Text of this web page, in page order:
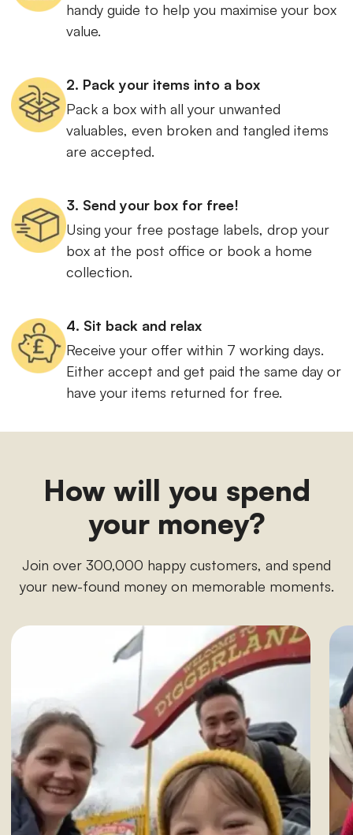
handy guide to help you maximise your box
value.
2. Pack your items into a box
Pack a box with all your unwanted
valuables, even broken and tangled items
are accepted.
3. Send your box for free!
Using your free postage labels, drop your
box at the post office or book a home
collection.
4. Sit back and relax
Receive your offer within 7 working days.
Either accept and get paid the same day or
have your items returned for free.
How will you spend
your money?
Join over 300,000 happy customers, and spend
your new-found money on memorable moments.